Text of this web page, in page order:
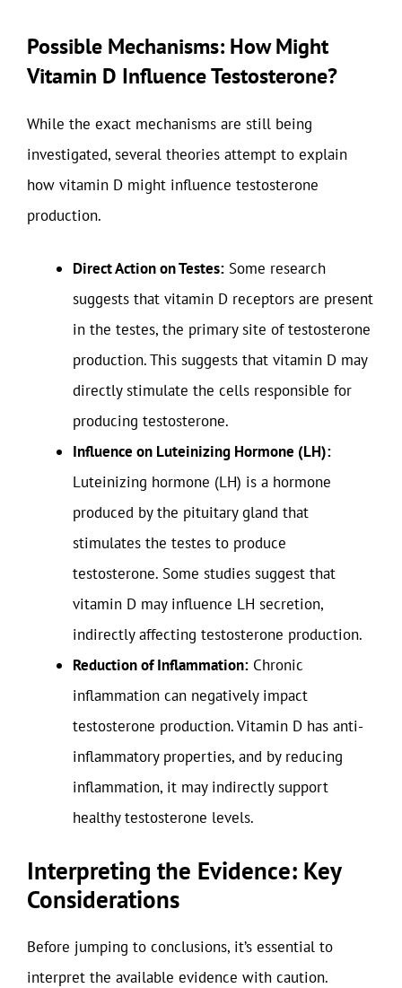
Possible Mechanisms: How Might
Vitamin D Influence Testosterone?
While the exact mechanisms are still being
investigated, several theories attempt to explain
how vitamin D might influence testosterone
production.
Direct Action on Testes: Some research
suggests that vitamin D receptors are present
in the testes, the primary site of testosterone
production. This suggests that vitamin D may
directly stimulate the cells responsible for
producing testosterone.
Influence on Luteinizing Hormone (LH):
Luteinizing hormone (LH) is a hormone
produced by the pituitary gland that
stimulates the testes to produce
testosterone. Some studies suggest that
vitamin D may influence LH secretion,
indirectly affecting testosterone production.
Reduction of Inflammation: Chronic
inflammation can negatively impact
testosterone production. Vitamin D has anti-
inflammatory properties, and by reducing
inflammation, it may indirectly support
healthy testosterone levels.
Interpreting the Evidence: Key
Considerations
Before jumping to conclusions, it’s essential to
interpret the available evidence with caution.